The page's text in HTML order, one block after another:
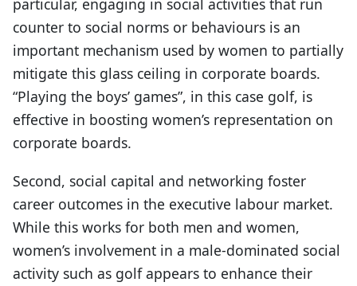
particular, engaging in social activities that run
counter to social norms or behaviours is an
important mechanism used by women to partially
mitigate this glass ceiling in corporate boards.
“Playing the boys’ games”, in this case golf, is
effective in boosting women’s representation on
corporate boards.
Second, social capital and networking foster
career outcomes in the executive labour market.
While this works for both men and women,
women’s involvement in a male-dominated social
activity such as golf appears to enhance their